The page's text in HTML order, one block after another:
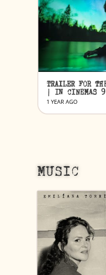
TRAILER FOR
| IN CINEMAS
1 YEAR AGO
MUSIC